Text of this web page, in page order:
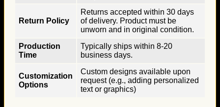
Return Policy
Returns accepted within 30 days
of delivery. Product must be
unworn and in original condition.
Production
Time
Typically ships within 8-20
business days.
Customization
Options
Custom designs available upon
request (e.g., adding personalized
text or graphics)